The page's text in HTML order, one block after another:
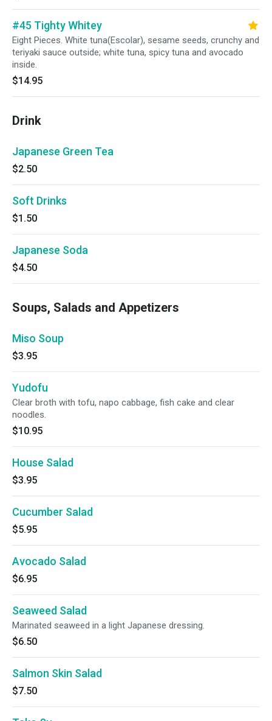
#45 Tighty Whitey
Eight Pieces. White tuna(Escolar), sesame seeds, crunchy and
teriyaki sauce outside; white tuna, spicy tuna and avocado
inside.
$14.95
Drink
Japanese Green Tea
$2.50
Soft Drinks
$1.50
Japanese Soda
$4.50
Soups, Salads and Appetizers
Miso Soup
$3.95
Yudofu
Clear broth with tofu, napo cabbage, fish cake and clear
noodles.
$10.95
House Salad
$3.95
Cucumber Salad
$5.95
Avocado Salad
$6.95
Seaweed Salad
Marinated seaweed in a light Japanese dressing.
$6.50
Salmon Skin Salad
$7.50